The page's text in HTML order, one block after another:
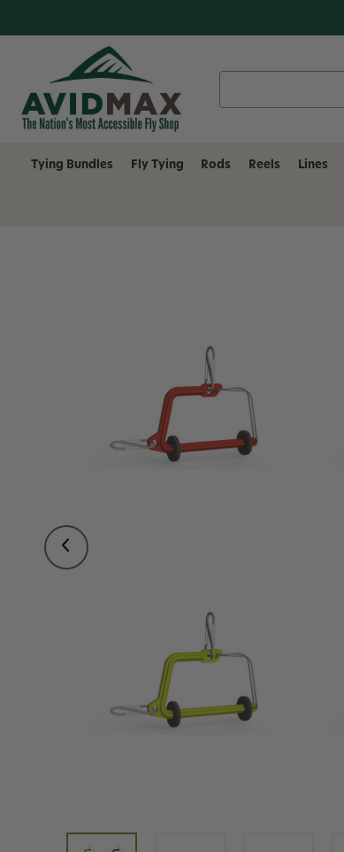
Tying Bundles Fly Tying Rods Reels Lines